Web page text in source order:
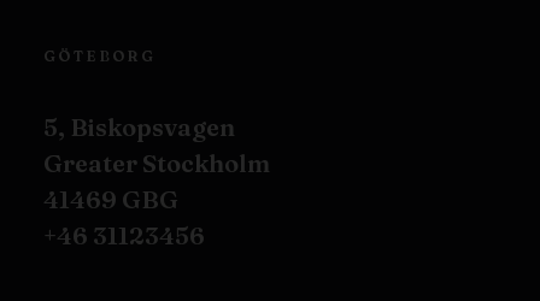
GÖTEBORG
5, Biskopsvagen
Greater Stockholm
41469 GBG
+46 31123456